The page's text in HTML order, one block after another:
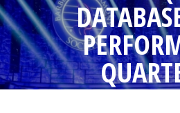
Ways to Sing
Events
News